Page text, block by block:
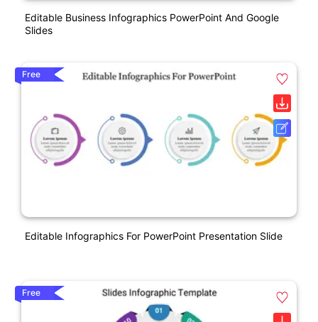
Editable Business Infographics PowerPoint And Google
Slides
Free
Editable Infographics For PowerPoint Presentation Slide
Free